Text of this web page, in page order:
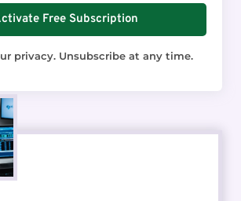
Free Subscription
privacy. Unsubscribe at any time.